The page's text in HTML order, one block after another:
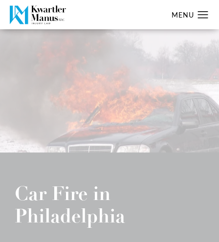
Car Fire in
Philadelphia